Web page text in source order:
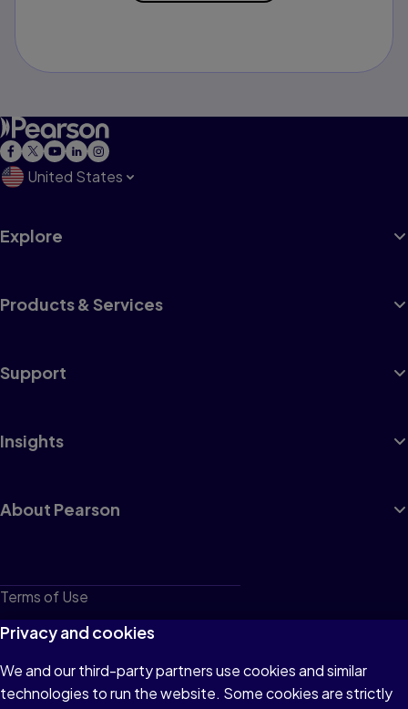
United States
Explore
Products & Services
Support
Insights
About Pearson
Terms of Use
Privacy
Cookies
Do not sell or share my personal information
Privacy and cookies
We and our third-party partners use cookies and similar
technologies to run the website. Some cookies are strictly